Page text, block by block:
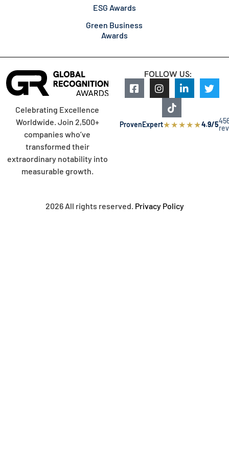
ESG Awards
Green Business
Awards
Celebrating Excellence
Worldwide. Join 2,500+
companies who’ve
transformed their
extraordinary notability into
measurable growth.
FOLLOW US:
ProvenExpert★★★★★4.9/5
2026 All rights reserved. Privacy Policy